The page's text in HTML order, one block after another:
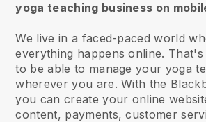
yoga teaching business on
We live in a faced-paced world
everything happens online. That's
to be able to manage your yoga
wherever you are. With the
you can create your online
content, payments, customer